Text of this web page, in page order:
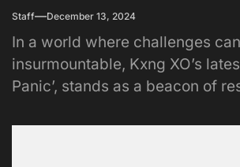
Staff December 13, 2024
In a world where challenges
insurmountable, Kxng XO’s
Panic’, stands as a beacon of